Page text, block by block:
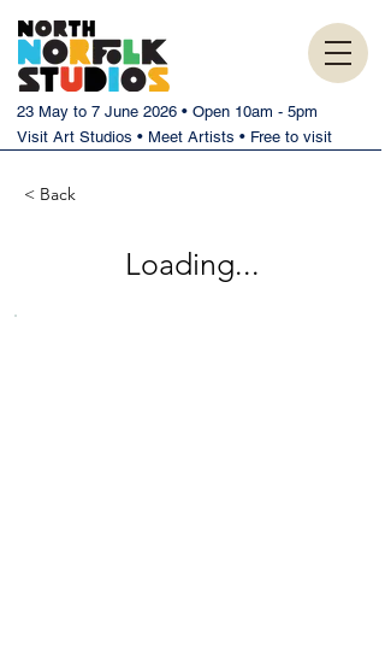
23 May to 7 June 2026 • Open 10am - 5pm
Visit Art Studios • Meet Artists • Free to visit
< Back
Loading...